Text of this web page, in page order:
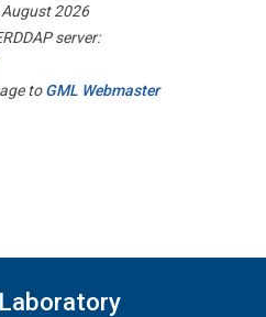
2026
server:
toGML Webmaster